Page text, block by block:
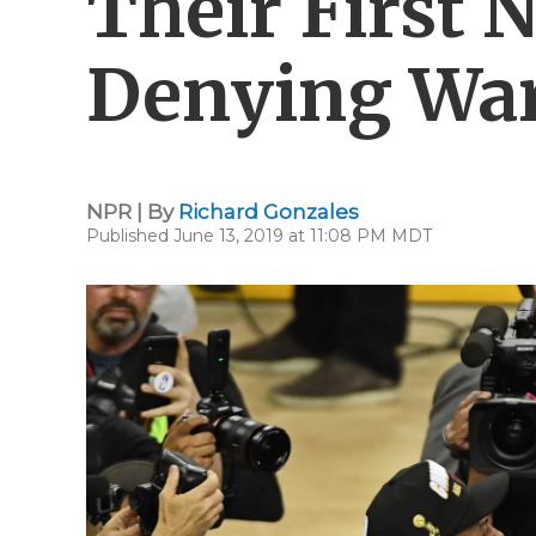
Denying
NPR | By Richard Gonzales
Published June 13, 2019 at 11:08 PM MDT